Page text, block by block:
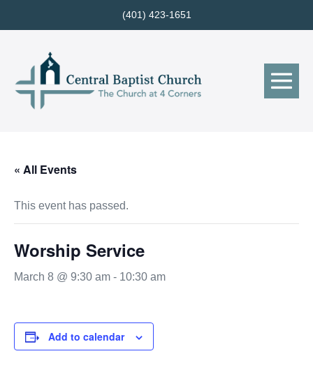
to
(401) 423-1651
« All Events
This event has passed.
Worship Service
March 8 @ 9:30 am - 10:30 am
Add to calendar